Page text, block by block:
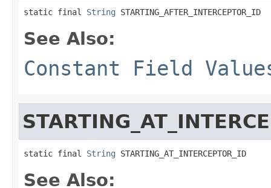
static final String STARTING_AFTER_INTERCEPTOR_ID
See Also:
Constant Field
static final String STARTING_AT_INTERCEPTOR_ID
See Also: